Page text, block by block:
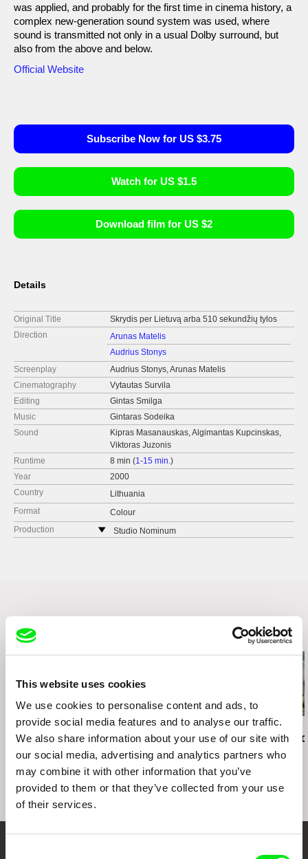
This website uses cookies
We use cookies to personalise content and ads, to
provide social media features and to analyse our traffic.
We also share information about your use of our site with
our social media, advertising and analytics partners who
may combine it with other information that you’ve
provided to them or that they’ve collected from your use
of their services.
was applied, and probably for the first time in cinema history, a
complex new-generation sound system was used, where
sound is transmitted not only in a usual Dolby surround, but
also from the above and below.
Official Website
Subscribe Now for US $3.75
Watch for US $1.5
Download film for US $2
Details
Original Title
Skrydis per Lietuvą arba 510 sekundžių tylos
Direction
Arunas Matelis
Audrius Stonys
Screenplay
Audrius Stonys, Arunas Matelis
Cinematography
Vytautas Survila
Editing
Gintas Smilga
Music
Gintaras Sodeika
Sound
Kipras Masanauskas, Algimantas Kupcinskas,
Viktoras Juzonis
Runtime
8 min (1-15 min.)
Year
2000
Country
Lithuania
Format
Colour
Production
Studio Nominum
Related Films (20)
Kazuhiro Soda
Peace
Ignacio Agüero
I Never Climbed the
Provincia / Nunca subí
el Provincia
Ignacio Agüero
Dreams of
de Hielo